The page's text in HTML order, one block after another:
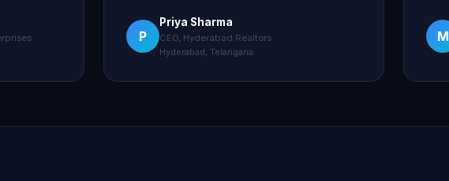
P
Priya Sharma
CEO, Hyderabad Realtors
Hyderabad, Telangana
M